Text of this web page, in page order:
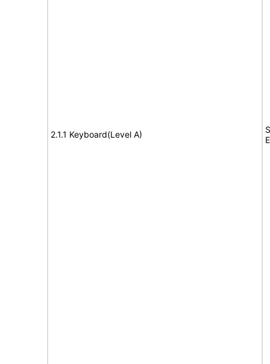
2.1.1 Keyboard(Level A)